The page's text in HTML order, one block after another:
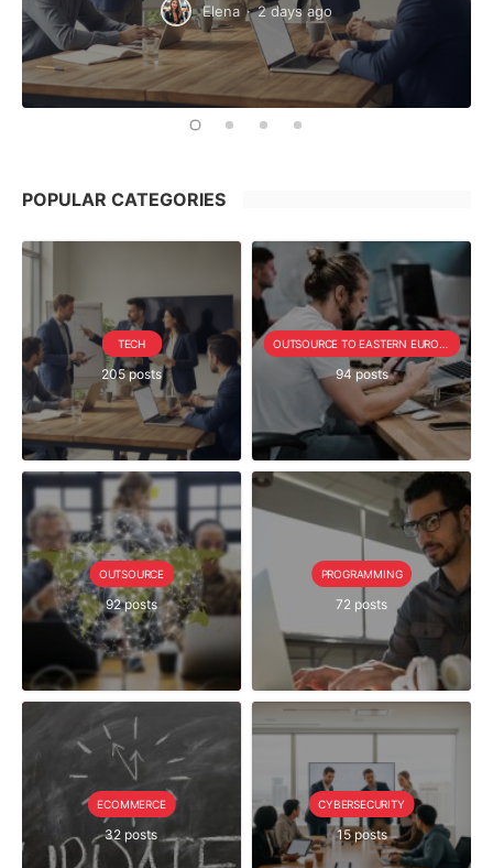
Elena · 2 days ago
POPULAR CATEGORIES
TECH
205 posts 94 posts
OUTSOURCE
92 posts
PROGRAMMING
72 posts
ECOMMERCE
32 posts
CYBERSECURITY
15 posts